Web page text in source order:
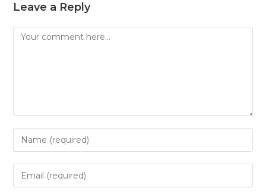
Leave a Reply
Comment
Enter
your
name
Enter
your